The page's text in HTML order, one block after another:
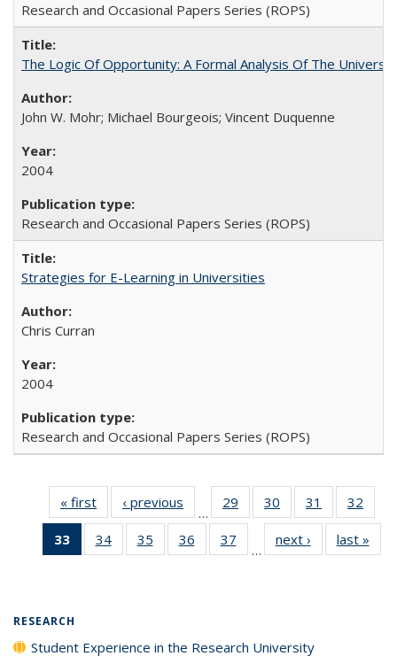
Research and Occasional Papers Series (ROPS)
The Logic Of Opportunity: A Formal Analysis Of The
John W. Mohr; Michael Bourgeois; Vincent Duquenne
2004
Research and Occasional Papers Series (ROPS)
Strategies for E-Learning in Universities
Chris Curran
2004
Research and Occasional Papers Series (ROPS)
« first
Full listing
table:
Publications
‹ previous
Full listing
table:
Publications
…
29
of 40 Full
listing table:
Publications
30
of 40 Full
listing table:
Publications
31
of 40 Full
listing table:
Publications
32
33
of 40 Full
listing
34
of 40 Full
listing table:
35
of 40 Full
listing table:
36
of 40 Full
listing table:
37
of 40 Full
listing table:
…
next ›
Full listing
table:
last »
RESEARCH
Student Experience in the Research University